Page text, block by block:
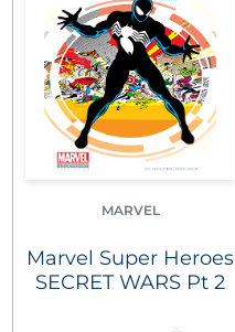
MARVEL
Marvel Super Heroes
SECRET WARS Pt 2